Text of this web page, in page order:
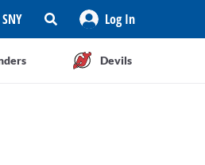
Log In
Devils